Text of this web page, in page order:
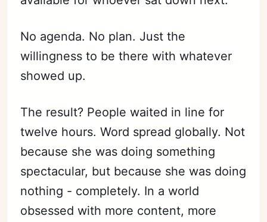
Subscribe
No agenda. No plan. Just the
willingness to be there with whatever
showed up.
The result? People waited in line for
twelve hours. Word spread globally. Not
because she was doing something
spectacular, but because she was doing
nothing - completely. In a world
obsessed with more content, more